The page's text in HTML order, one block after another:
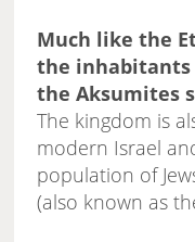
Much like the
the inhabitants
the Aksumites
The kingdom is
modern Israel
population of
(also known as